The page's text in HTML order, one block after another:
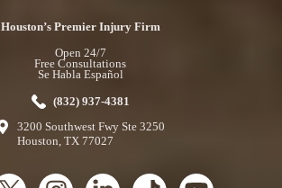
(832) 937-4381
3200 Southwest Fwy Ste 3250
Houston, TX 77027
Houston’s Premier Injury Firm
Open 24/7
Free Consultations
Se Habla Español